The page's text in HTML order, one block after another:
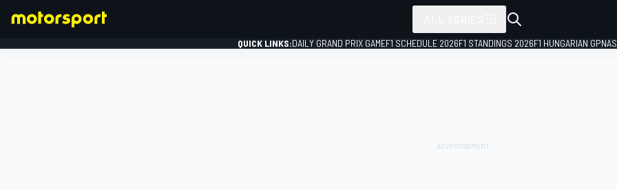
QUICK LINKS:DAILY GRAND PRIX GAMEF1 SCHEDULE 2026F1 STANDINGS 2026F1 HUNGARIAN GP